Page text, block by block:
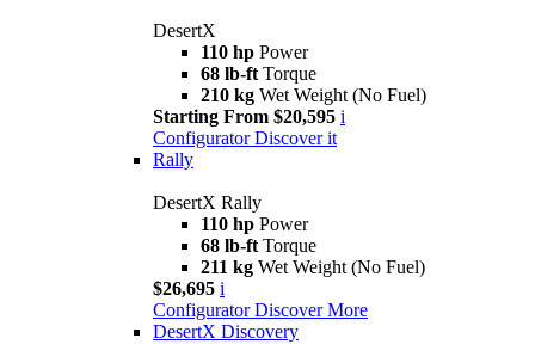
DesertX
110 hp Power
68 lb-ft Torque
210 kg Wet Weight (No Fuel)
Starting From $20,595 i
Configurator Discover it
Rally
DesertX Rally
110 hp Power
68 lb-ft Torque
211 kg Wet Weight (No Fuel)
$26,695 i
Configurator Discover More
DesertX Discovery